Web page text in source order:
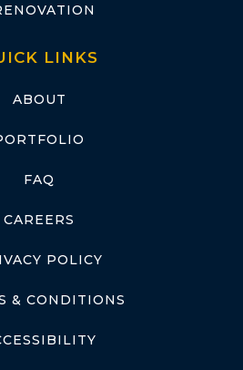
LINKS
ABOUT
FAQ
CAREERS
POLICY
& CONDITIONS